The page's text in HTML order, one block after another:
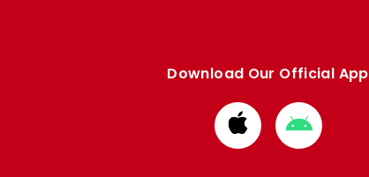
Download Our Official App
Download
from
Download
from